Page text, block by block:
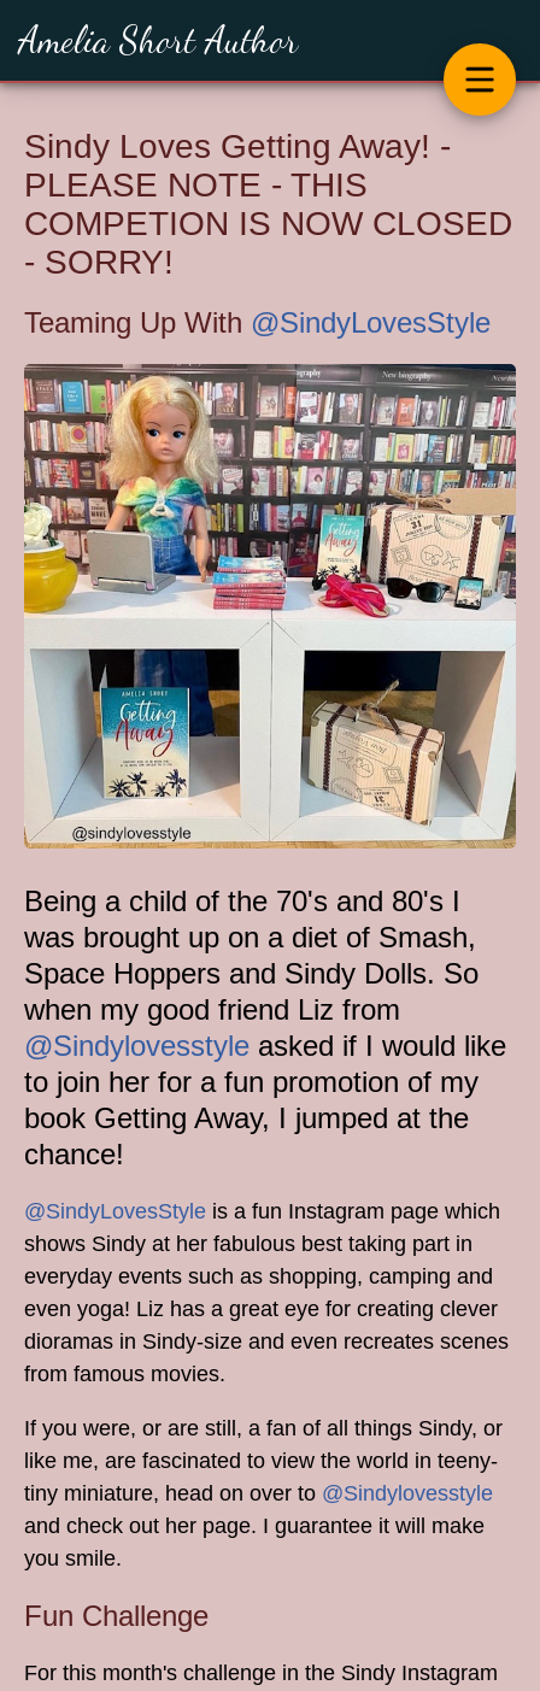
Amelia Short Author
Sindy Loves Getting Away! -
PLEASE NOTE - THIS
COMPETION IS NOW CLOSED
- SORRY!
Teaming Up With @SindyLovesStyle
Being a child of the 70's and 80's I
was brought up on a diet of Smash,
Space Hoppers and Sindy Dolls. So
when my good friend Liz from
@Sindylovesstyle asked if I would like
to join her for a fun promotion of my
book Getting Away, I jumped at the
chance!
@SindyLovesStyle is a fun Instagram page which
shows Sindy at her fabulous best taking part in
everyday events such as shopping, camping and
even yoga! Liz has a great eye for creating clever
dioramas in Sindy-size and even recreates scenes
from famous movies.
If you were, or are still, a fan of all things Sindy, or
like me, are fascinated to view the world in teeny-
tiny miniature, head on over to @Sindylovesstyle
and check out her page. I guarantee it will make
you smile.
Fun Challenge
For this month's challenge in the Sindy Instagram